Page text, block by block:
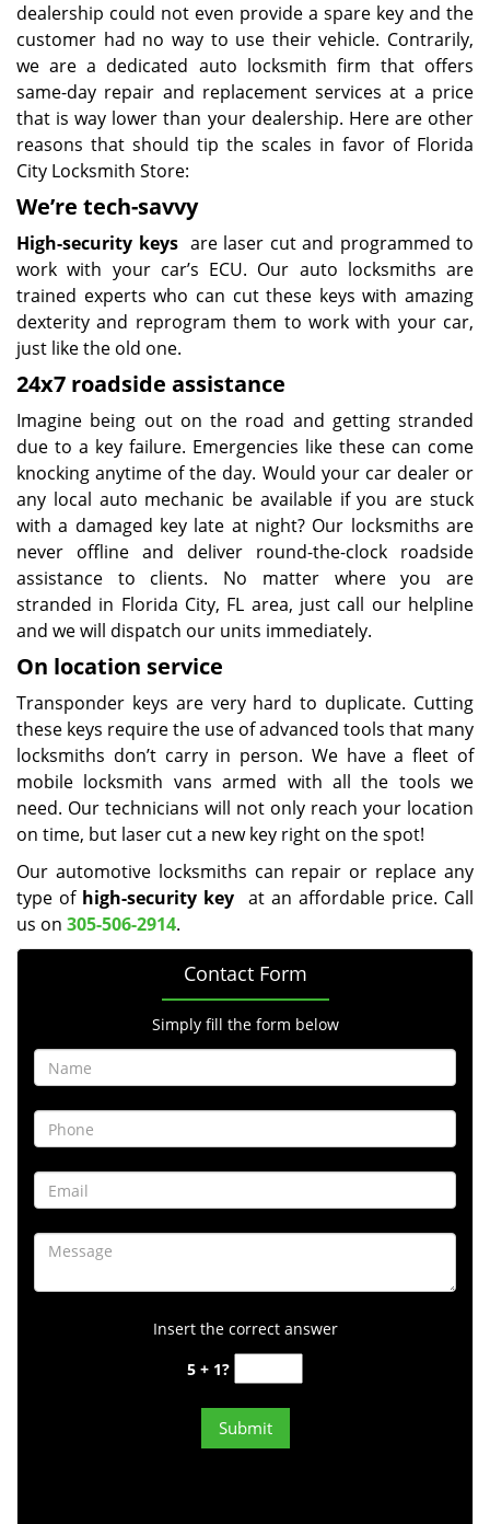
dealership could not even provide a spare key and the
customer had no way to use their vehicle. Contrarily,
we are a dedicated auto locksmith firm that offers
same-day repair and replacement services at a price
that is way lower than your dealership. Here are other
reasons that should tip the scales in favor of Florida
City Locksmith Store:
We’re tech-savvy
High-security keys are laser cut and programmed to
work with your car’s ECU. Our auto locksmiths are
trained experts who can cut these keys with amazing
dexterity and reprogram them to work with your car,
just like the old one.
24x7 roadside assistance
Imagine being out on the road and getting stranded
due to a key failure. Emergencies like these can come
knocking anytime of the day. Would your car dealer or
any local auto mechanic be available if you are stuck
with a damaged key late at night? Our locksmiths are
never offline and deliver round-the-clock roadside
assistance to clients. No matter where you are
stranded in Florida City, FL area, just call our helpline
and we will dispatch our units immediately.
On location service
Transponder keys are very hard to duplicate. Cutting
these keys require the use of advanced tools that many
locksmiths don’t carry in person. We have a fleet of
mobile locksmith vans armed with all the tools we
need. Our technicians will not only reach your location
on time, but laser cut a new key right on the spot!
Our automotive locksmiths can repair or replace any
type of high-security key at an affordable price. Call
us on 305-506-2914.
Contact Form
Simply fill the form below
Insert the correct answer
5 + 1?